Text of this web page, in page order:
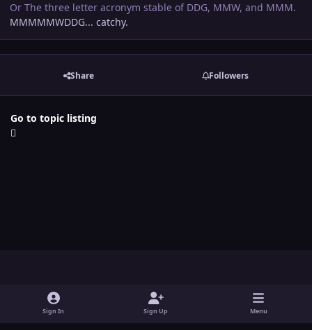
Or The three letter acronym stable of DDG, MMW, and MMM.
MMMMMWDDG... catchy.
Share Followers
Go to topic listing
Light ModeDark Mode
u
i
x
s
Sign In Sign Up Menu